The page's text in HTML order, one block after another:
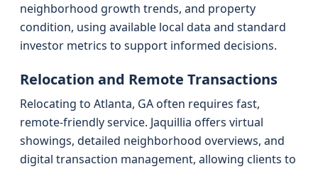
neighborhood growth trends, and property
condition, using available local data and standard
investor metrics to support informed decisions.
Relocation and Remote Transactions
Relocating to Atlanta, GA often requires fast,
remote-friendly service. Jaquillia offers virtual
showings, detailed neighborhood overviews, and
digital transaction management, allowing clients to